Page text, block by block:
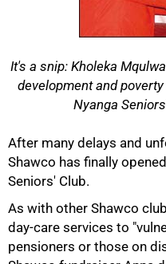
It's a snip: Kholeka
development and
Nyanga
After many delays and
Shawco has finally
Seniors' Club.
As with other Shawco
day-care services to
pensioners or those on
50%